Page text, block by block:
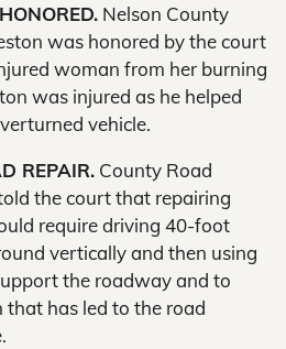
Nelson County
was honored by the court
woman from her burning
was injured as he helped
vehicle.
REPAIR. County Road
the court that repairing
require driving 40-foot
vertically and then using
the roadway and to
that has led to the road